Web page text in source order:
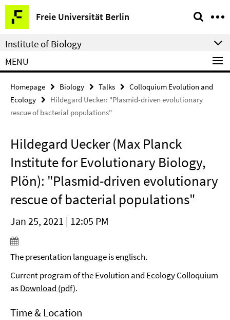
Springe
direkt
zu
Inhalt
Freie Universität Berlin
Service
Navigation
Institute of Biology
MENU
Homepage Biology Talks
Colloquium Evolution and
Ecology
Hildegard Uecker: "Plasmid-driven evolutionary
rescue of bacterial populations"
Hildegard Uecker (Max Planck
Institute for Evolutionary Biology,
Plön): "Plasmid-driven evolutionary
rescue of bacterial populations"
Jan 25, 2021 | 12:05 PM
The presentation language is englisch.
Current program of the Evolution and Ecology Colloquium
asDownload (pdf).
Time & Location